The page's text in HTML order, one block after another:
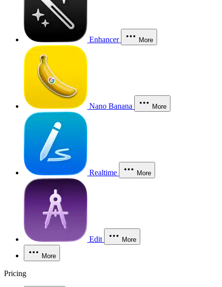
Enhancer More
Nano Banana More
Realtime More
Edit More
More
Pricing